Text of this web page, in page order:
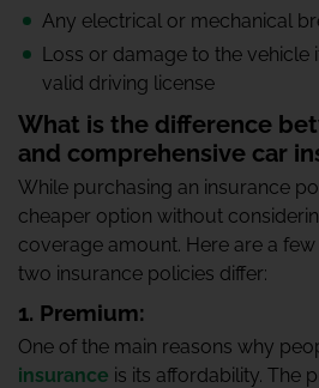
Any electrical or mechanical
Loss or damage to the vehicle
valid driving license
What is the difference
and comprehensive car
While purchasing an insurance
cheaper option without
coverage amount. Here are a
two insurance policies differ:
1. Premium:
One of the main reasons why
insurance is its affordability. The